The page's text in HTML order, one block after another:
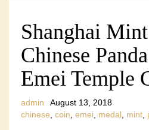
Shanghai
Chinese
Emei Temple
admin
August 13, 2018
chinese coin emei medal mint